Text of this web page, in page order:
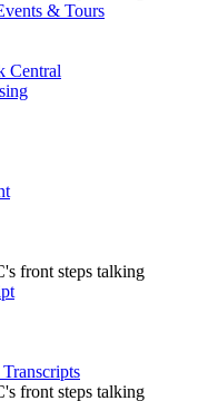
& Tours
Central